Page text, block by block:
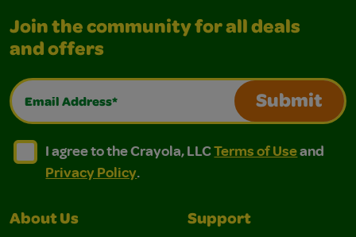
Join the community for all deals
and offers
Email Address*
Submit
I agree to the Crayola, LLC Terms of Use and
I agree to the Crayola, LLC Terms of Use and Privacy
I agree to the Crayola, LLCTerms of Useand
Privacy Policy.
About Us Support